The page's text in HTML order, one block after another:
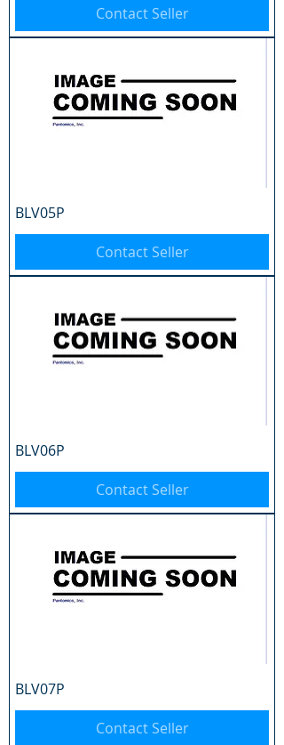
Contact Seller
BLV05P
Contact Seller
BLV06P
Contact Seller
BLV07P
Contact Seller